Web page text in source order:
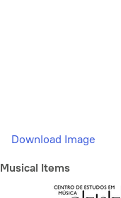
Download Image
Musical Items